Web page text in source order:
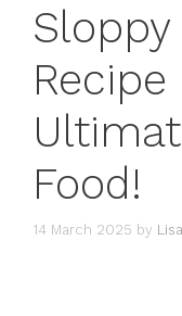
Sloppy
Food!
14 March 2025 by Lisa